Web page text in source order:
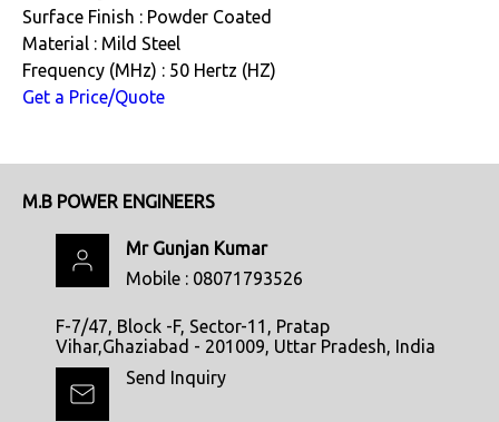
Surface Finish : Powder Coated
Material : Mild Steel
Frequency (MHz) : 50 Hertz (HZ)
Get a Price/Quote
M.B POWER ENGINEERS
Mr Gunjan Kumar
Mobile : 08071793526
F-7/47, Block -F, Sector-11, Pratap
Vihar,Ghaziabad - 201009, Uttar Pradesh, India
Send Inquiry